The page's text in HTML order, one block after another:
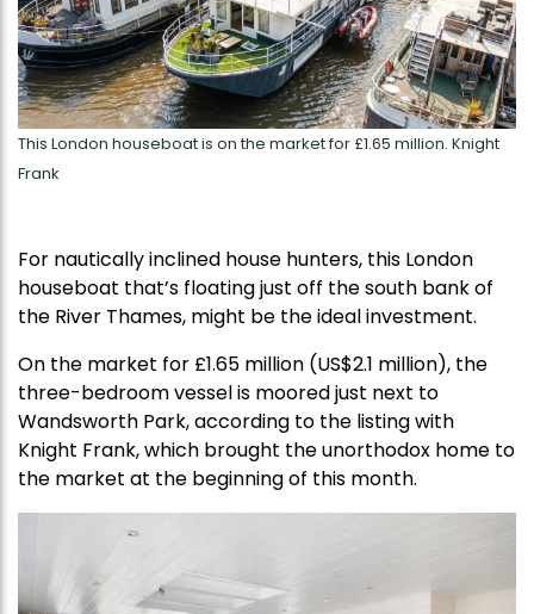
This London houseboat is on the market for £1.65 million. Knight
Frank
For nautically inclined house hunters, this London
houseboat that’s floating just off the south bank of
the River Thames, might be the ideal investment.
On the market for £1.65 million (US$2.1 million), the
three-bedroom vessel is moored just next to
Wandsworth Park, according to the listing with
Knight Frank, which brought the unorthodox home to
the market at the beginning of this month.